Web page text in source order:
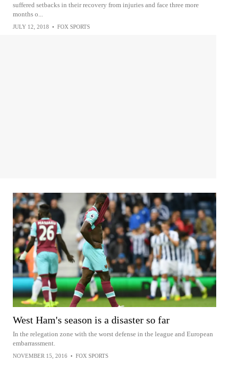
suffered setbacks in their recovery from injuries and face three more
months o...
JULY 12, 2018 • FOX SPORTS
West Ham's season is a disaster so far
In the relegation zone with the worst defense in the league and European
embarrassment.
NOVEMBER 15, 2016 • FOX SPORTS